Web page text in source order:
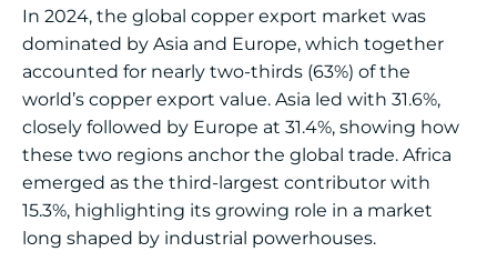
In 2024, the global copper export market was
dominated by Asia and Europe, which together
accounted for nearly two-thirds (63%) of the
world’s copper export value. Asia led with 31.6%,
closely followed by Europe at 31.4%, showing how
these two regions anchor the global trade. Africa
emerged as the third-largest contributor with
15.3%, highlighting its growing role in a market
long shaped by industrial powerhouses.